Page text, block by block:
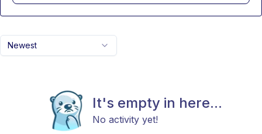
Newest
It's empty in here...
No activity yet!